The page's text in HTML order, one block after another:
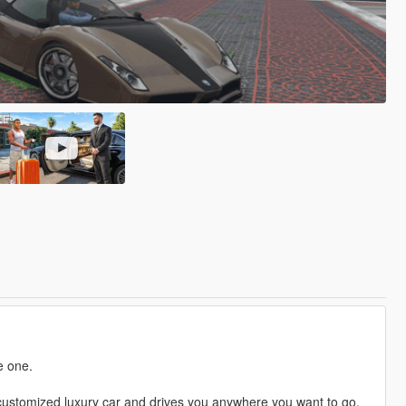
one.
luxury car and drives you anywhere you want to go.